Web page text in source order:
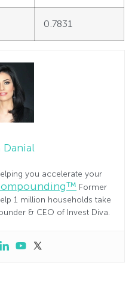
0.7831
Danial
you accelerate your
Former
1 million households take
& CEO of Invest Diva.